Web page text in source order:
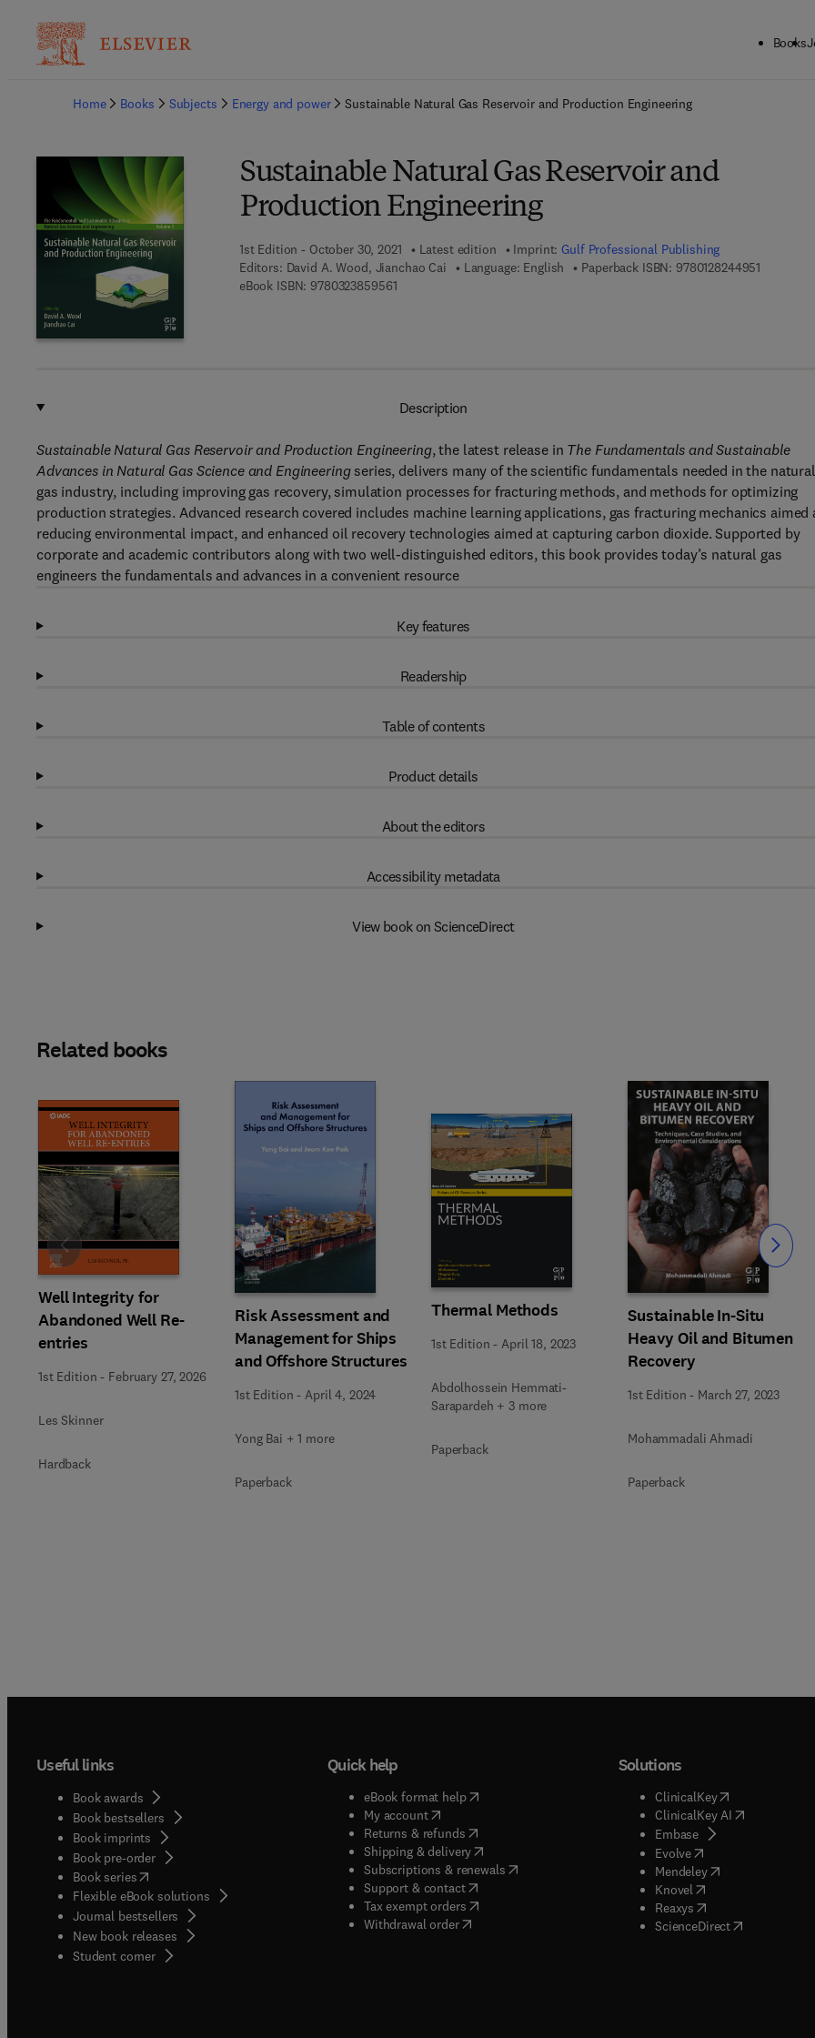
Books
Home
Books Subjects Energy and power Sustainable Natural Gas Reservoir and Production Engineering
Sustainable Natural Gas Reservoir and
Production Engineering
1st Edition - October 30, 2021 Latest edition Imprint:Gulf Professional Publishing
Editors: David A. Wood, Jianchao Cai Language: English Paperback ISBN: 9780128244951
eBook ISBN: 97803238595619 7 8 - 0 - 3 2 3 - 8 5 9 5 6 - 1
Description
Sustainable Natural Gas Reservoir and Production Engineering, the latest release in The Fundamentals and Sustainable
Advances in Natural Gas Science and Engineeringseries, delivers many of the scientific fundamentals needed in the natural
gas industry, including improving gas recovery, simulation processes for fracturing methods, and methods for optimizing
production strategies. Advanced research covered includes machine learning applications, gas fracturing mechanics aimed
reducing environmental impact, and enhanced oil recovery technologies aimed at capturing carbon dioxide. Supported by
corporate and academic contributors along with two well-distinguished editors, this book provides today’s natural gas
engineers the fundamentals and advances in a convenient resource
Key features
Readership
Table of contents
Product details
About the editors
Accessibility metadata
View book on ScienceDirect
Related books
Well Integrity for
Abandoned Well Re-
entries
1st Edition - February 27, 2026
Les Skinner
Hardback
Risk Assessment and
Management for Ships
and Offshore Structures
1st Edition -April 4, 2024
Yong Bai + 1 more
Paperback
Thermal Methods
1st Edition -April 18, 2023
Abdolhossein Hemmati-
Sarapardeh + 3 more
Paperback
Sustainable In-Situ
Heavy Oil and Bitumen
Recovery
1st Edition - March 27, 2023
Mohammadali Ahmadi
Paperback
Slide Slide
Useful links
Book awards
Book bestsellers
Book imprints
Book pre-order
Book series(opens in new tab/window
Flexible eBook solutions
Journal bestsellers
New book releases
Student corner( opens in new tab/window
Quick help
eBook format help( opens in new tab/window
My account( opens in new tab/window
Returns & refunds( opens in new tab/window
Shipping & delivery(opens in new tab/window
Subscriptions & renewals( opens in new tab/window
)
Support & contact( opens in new tab/window
Tax exempt orders( opens in new tab/window
Withdrawal order
Solutions
ClinicalKey(opens in new
ClinicalKey AI( opens in new
Embase( opens in new tab/
Evolve( opens in new tab/
Mendeley( opens in new tab/
Knovel opens in new tab/
Reaxys opens in new tab/
ScienceDirect( opens in new